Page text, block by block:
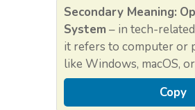
Secondary Meaning:
System – in tech-
it refers to computer or
like Windows, macOS,
Copy